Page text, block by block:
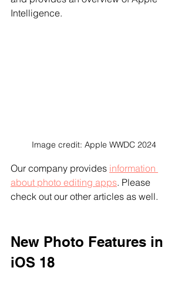
Intelligence.
Image credit: Apple WWDC 2024
Our company provides information
about photo editing apps. Please
check out our other articles as well.
New Photo Features in
iOS 18